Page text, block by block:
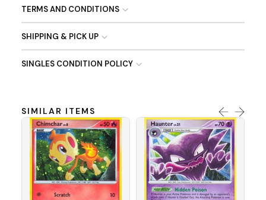
TERMS AND CONDITIONS
SHIPPING & PICK UP
SINGLES CONDITION POLICY
SIMILAR ITEMS